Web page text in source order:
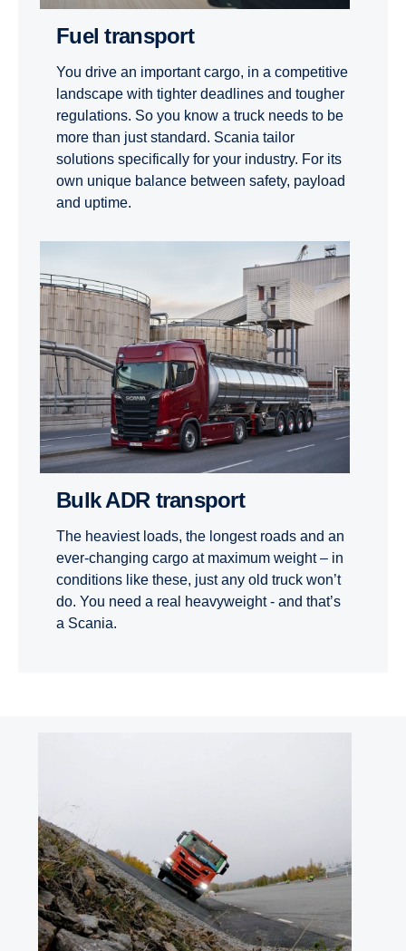
Fuel transport
You drive an important cargo, in a competitive
landscape with tighter deadlines and tougher
regulations. So you know a truck needs to be
more than just standard. Scania tailor
solutions specifically for your industry. For its
own unique balance between safety, payload
and uptime.
Bulk ADR transport
The heaviest loads, the longest roads and an
ever-changing cargo at maximum weight – in
conditions like these, just any old truck won’t
do. You need a real heavyweight - and that’s
a Scania.